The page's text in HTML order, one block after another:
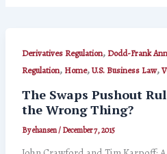
Derivatives Regulation,Dodd-Frank
Regulation, Home,U.S. Business Law,
The Swaps Pushout
the Wrong Thing?
Byehansen/December 7, 2015